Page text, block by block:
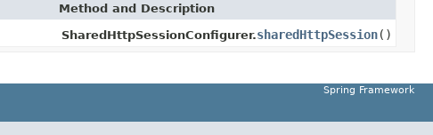
Method and Description
SharedHttpSessionConfigurer.sharedHttpSession()
Spring Framework